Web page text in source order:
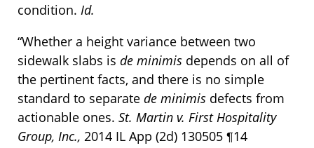
condition. Id.
“Whether a height variance between two
sidewalk slabs is de minimis depends on all of
the pertinent facts, and there is no simple
standard to separate de minimis defects from
actionable ones. St. Martin v. First Hospitality
Group, Inc., 2014 IL App (2d) 130505 ¶14